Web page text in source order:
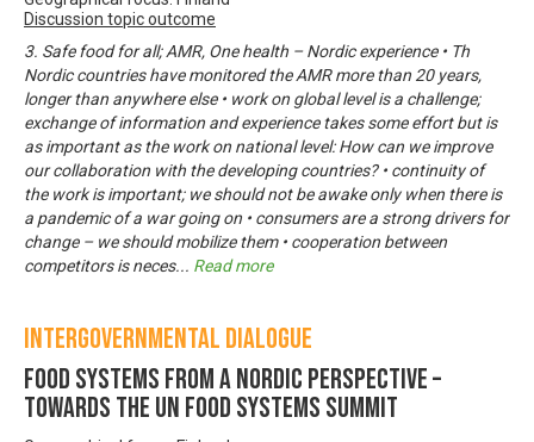
Discussion topic outcome
3. Safe food for all; AMR, One health – Nordic experience • Th
Nordic countries have monitored the AMR more than 20 years,
longer than anywhere else • work on global level is a challenge;
exchange of information and experience takes some effort but is
as important as the work on national level: How can we improve
our collaboration with the developing countries? • continuity of
the work is important; we should not be awake only when there is
a pandemic of a war going on • consumers are a strong drivers for
change – we should mobilize them • cooperation between
competitors is neces... Read more
Intergovernmental Dialogue
Food systems from a Nordic perspective –
Towards the UN Food Systems Summit